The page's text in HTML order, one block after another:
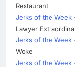
Restaurant
Jerks of the Week
Lawyer
Jerks of the Week
Woke
Jerks of the Week